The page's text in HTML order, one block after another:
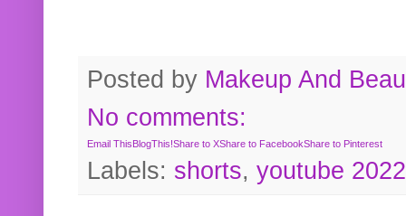
Posted by Makeup And
No comments:
Email ThisBlogThis!Share to XShare to FacebookShare to Pinterest
Labels: shorts, youtube 2022